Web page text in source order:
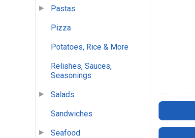
Pastas
Pizza
Potatoes, Rice & More
Relishes, Sauces,
Seasonings
Salads
Sandwiches
Seafood